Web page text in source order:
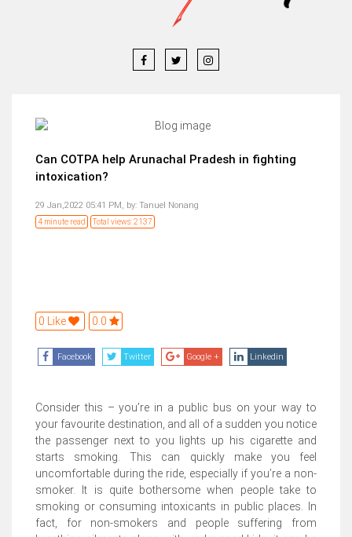
Can COTPA help Arunachal Pradesh in fighting
intoxication?
29 Jan,2022 05:41 PM, by: Tanuel Nonang
4 minute read Total views: 2137
0 Like 0.0
Facebook Twitter Google + Linkedin
Consider this – you’re in a public bus on your way to
your favourite destination, and all of a sudden you notice
the passenger next to you lights up his cigarette and
starts smoking. This can quickly make you feel
uncomfortable during the ride, especially if you’re a non-
smoker. It is quite bothersome when people take to
smoking or consuming intoxicants in public places. In
fact, for non-smokers and people suffering from